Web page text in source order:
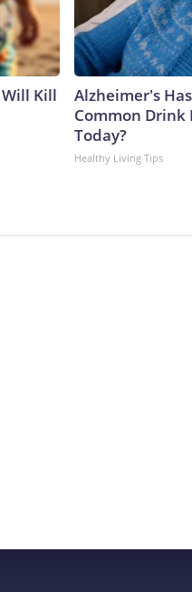
Kill
Alzheimer's
Common Drink
Today?
Healthy Living Tips